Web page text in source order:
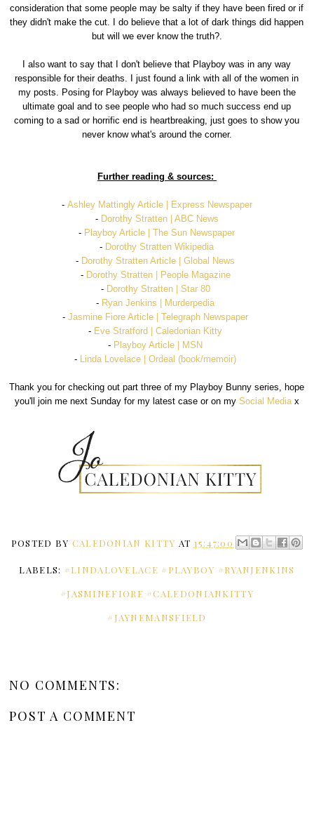
consideration that some people may be salty if they have been fired or if
they didn't make the cut. I do believe that a lot of dark things did happen
but will we ever know the truth?.
I also want to say that I don't believe that Playboy was in any way
responsible for their deaths. I just found a link with all of the women in
my posts. Posing for Playboy was always believed to have been the
ultimate goal and to see people who had so much success end up
coming to a sad or horrific end is heartbreaking, just goes to show you
never know what's around the corner.
Further reading & sources:
- Ashley Mattingly Article | Express Newspaper
- Dorothy Stratten | ABC News
- Playboy Article | The Sun Newspaper
- Dorothy Stratten Wikipedia
- Dorothy Stratten Article | Global News
- Dorothy Stratten | People Magazine
- Dorothy Stratten | Star 80
- Ryan Jenkins | Murderpedia
-Jasmine Fiore Article | Telegraph Newspaper
- Eve Stratford | Caledonian Kitty
- Playboy Article | MSN
-
Linda Lovelace | Ordeal (book/memoir)
Thank you for checking out part three of my Playboy Bunny series, hope
you'll join me next Sunday for my latest case or on my Social Mediax
POSTED BY CALEDONIAN KITTY AT 15:47:00
LABELS: #LINDALOVELACE #PLAYBOY #RYANJENKINS
#JASMINEFIORE #CALEDONIANKITTY
#JAYNEMANSFIELD
NO COMMENTS:
POST A COMMENT